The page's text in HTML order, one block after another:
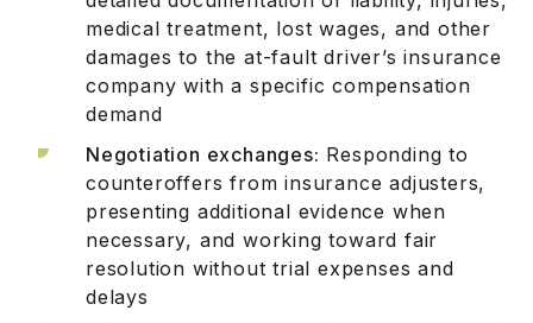
medical treatment, lost wages, and other
damages to the at-fault driver’s insurance
company with a specific compensation
demand
Negotiation exchanges: Responding to
counteroffers from insurance adjusters,
presenting additional evidence when
necessary, and working toward fair
resolution without trial expenses and
delays